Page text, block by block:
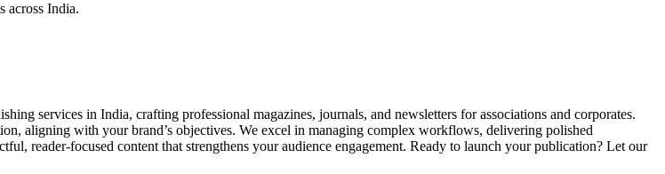
across India.
services in India, crafting professional magazines, journals, and newsletters for associations and corporates.
aligning with your brand’s objectives. We excel in managing complex workflows, delivering polished
reader-focused content that strengthens your audience engagement. Ready to launch your publication? Let our